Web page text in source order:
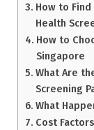
How to
Health
How to
Singapore
What Are
Screening
What
Cost